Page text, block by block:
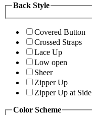
Back Style
Covered Button
Crossed Straps
Lace Up
Low open
Sheer
Zipper Up
Zipper Up at Side
Color Scheme